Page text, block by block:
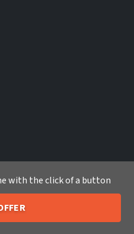
259-7529
with the click of a button